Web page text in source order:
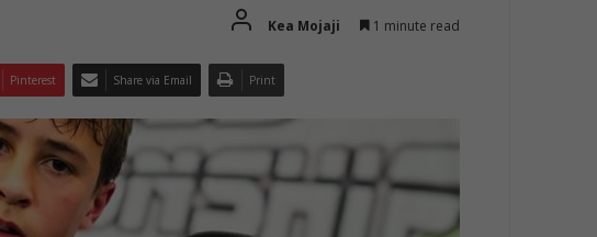
Kea Mojaji 1 minute read
Pinterest Share via Email Print